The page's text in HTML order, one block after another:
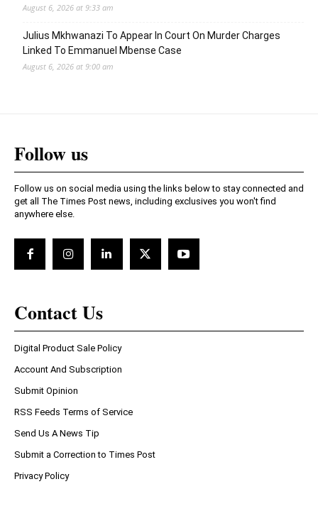
August 6, 2026 at 9:33 am
Julius Mkhwanazi To Appear In Court On Murder Charges
Linked To Emmanuel Mbense Case
August 6, 2026 at 9:00 am
Follow us
Follow us on social media using the links below to stay connected and
get all The Times Post news, including exclusives you won't find
anywhere else.
Contact Us
Digital Product Sale Policy
Account And Subscription
Submit Opinion
RSS Feeds Terms of Service
Send Us A News Tip
Submit a Correction to Times Post
Privacy Policy